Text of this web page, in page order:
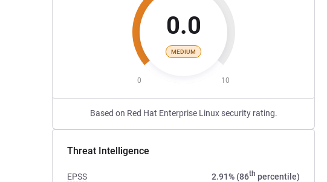
0.0
MEDIUM
0 10
Based on Red Hat Enterprise Linux security rating.
Threat Intelligence
EPSS 2.91% (86th percentile)